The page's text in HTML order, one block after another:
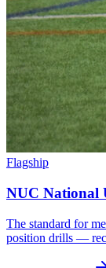
Flagship
NUC National
The standard for
position drills —